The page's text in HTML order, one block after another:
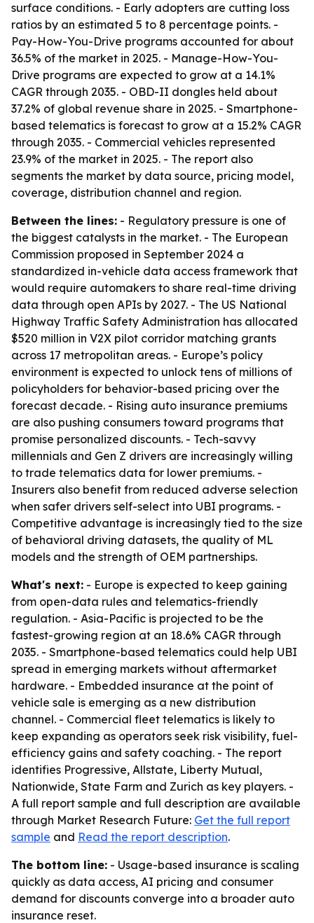
surface conditions. - Early adopters are cutting loss
ratios by an estimated 5 to 8 percentage points. -
Pay-How-You-Drive programs accounted for about
36.5% of the market in 2025. - Manage-How-You-
Drive programs are expected to grow at a 14.1%
CAGR through 2035. - OBD-II dongles held about
37.2% of global revenue share in 2025. - Smartphone-
based telematics is forecast to grow at a 15.2% CAGR
through 2035. - Commercial vehicles represented
23.9% of the market in 2025. - The report also
segments the market by data source, pricing model,
coverage, distribution channel and region.
Between the lines: - Regulatory pressure is one of
the biggest catalysts in the market. - The European
Commission proposed in September 2024 a
standardized in-vehicle data access framework that
would require automakers to share real-time driving
data through open APIs by 2027. - The US National
Highway Traffic Safety Administration has allocated
$520 million in V2X pilot corridor matching grants
across 17 metropolitan areas. - Europe’s policy
environment is expected to unlock tens of millions of
policyholders for behavior-based pricing over the
forecast decade. - Rising auto insurance premiums
are also pushing consumers toward programs that
promise personalized discounts. - Tech-savvy
millennials and Gen Z drivers are increasingly willing
to trade telematics data for lower premiums. -
Insurers also benefit from reduced adverse selection
when safer drivers self-select into UBI programs. -
Competitive advantage is increasingly tied to the size
of behavioral driving datasets, the quality of ML
models and the strength of OEM partnerships.
What's next: - Europe is expected to keep gaining
from open-data rules and telematics-friendly
regulation. - Asia-Pacific is projected to be the
fastest-growing region at an 18.6% CAGR through
2035. - Smartphone-based telematics could help UBI
spread in emerging markets without aftermarket
hardware. - Embedded insurance at the point of
vehicle sale is emerging as a new distribution
channel. - Commercial fleet telematics is likely to
keep expanding as operators seek risk visibility, fuel-
efficiency gains and safety coaching. - The report
identifies Progressive, Allstate, Liberty Mutual,
Nationwide, State Farm and Zurich as key players. -
A full report sample and full description are available
through Market Research Future: Get the full report
sample and Read the report description.
The bottom line: - Usage-based insurance is scaling
quickly as data access, AI pricing and consumer
demand for discounts converge into a broader auto
insurance reset.